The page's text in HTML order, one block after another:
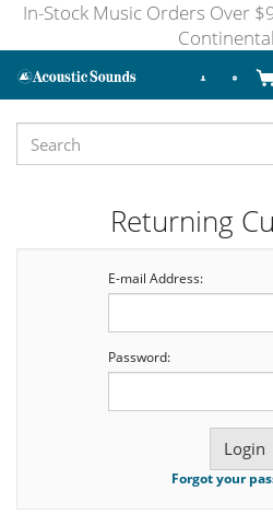
In-Stock Music Orders Over
Returning
E-mail Address:
Password:
Forgot your